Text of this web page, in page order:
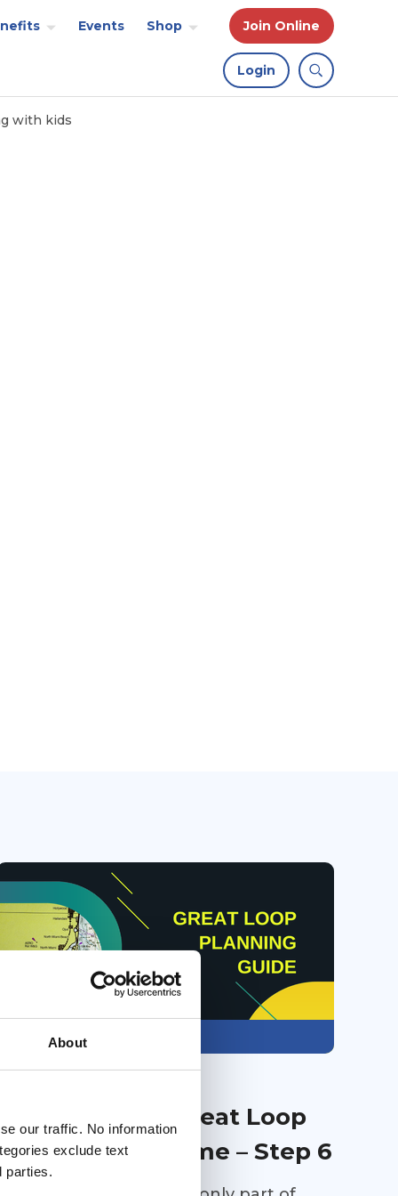
About
our traffic. No information
exclude text
parties.
Events Shop Join Online
Login
with kids
Members only
Planning Your Great Loop
Step at a Time – Step 6